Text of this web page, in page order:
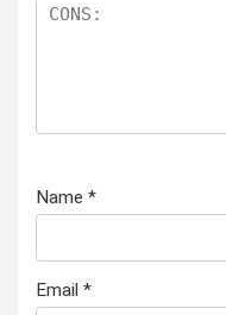
Name *
Email *